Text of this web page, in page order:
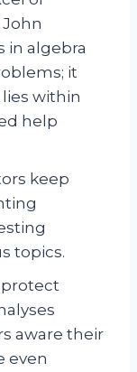
in algebra
it
within
help
keep
topics.
aware their
even